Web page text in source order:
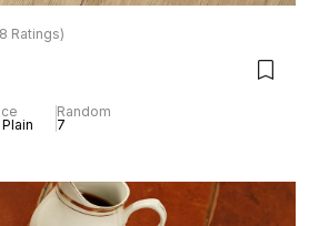
Ratings)
Random
7